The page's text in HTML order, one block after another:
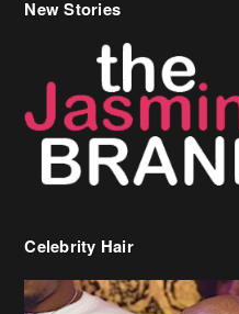
Celebrity Hair